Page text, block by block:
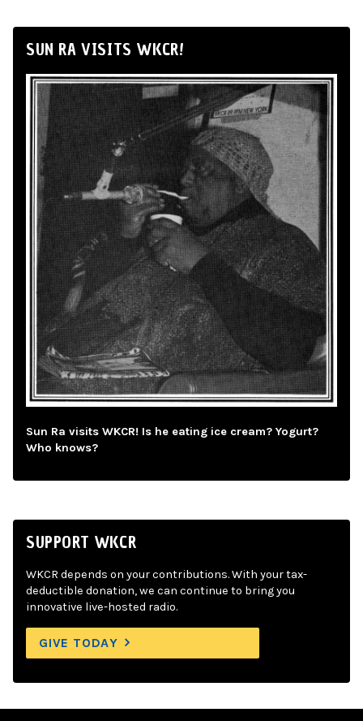
SUN RA VISITS WKCR!
Sun Ra visits WKCR! Is he eating ice cream? Yogurt?
Who knows?
SUPPORT WKCR
WKCR depends on your contributions. With your tax-
deductible donation, we can continue to bring you
innovative live-hosted radio.
GIVE TODAY